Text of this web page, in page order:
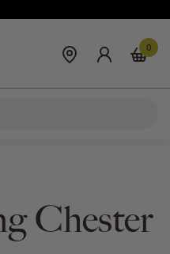
0
Chester